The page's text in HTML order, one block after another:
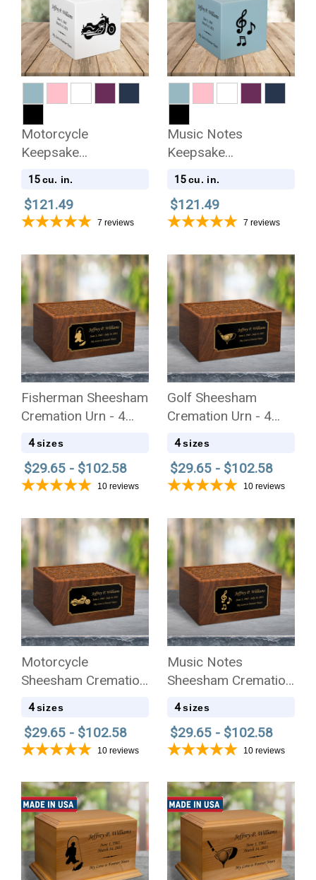
Motorcycle
Keepsake
Stonewood Cube
15 cu. in.
$121.49
7 reviews
Music Notes
Keepsake
Stonewood Cube
15 cu. in.
$121.49
7 reviews
Fisherman Sheesham
Cremation Urn - 4
Sizes
4 sizes
$29.65 - $102.58
10 reviews
Golf Sheesham
Cremation Urn - 4
Sizes
4 sizes
$29.65 - $102.58
10 reviews
Motorcycle
Sheesham Cremation
Urn - 4 Sizes
4 sizes
$29.65 - $102.58
10 reviews
Music Notes
Sheesham Cremation
Urn - 4 Sizes
4 sizes
$29.65 - $102.58
10 reviews